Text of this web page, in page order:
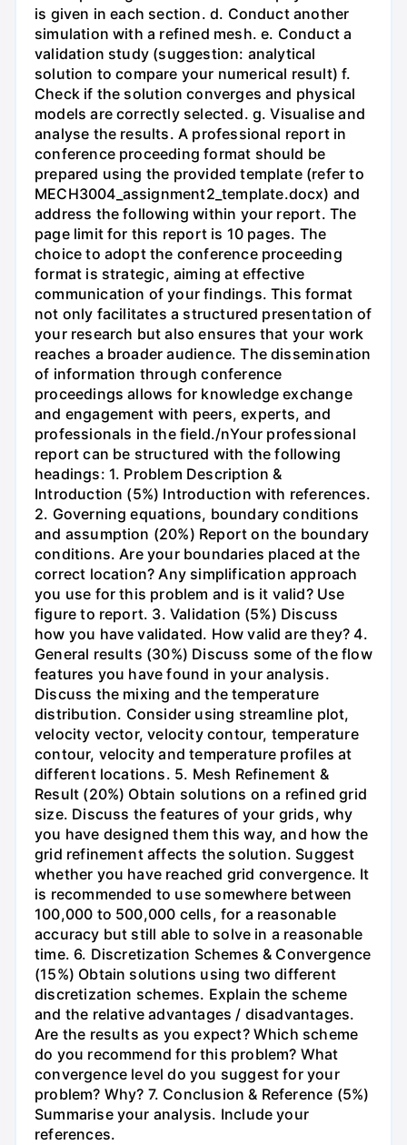
is given in each section. d. Conduct another
simulation with a refined mesh. e. Conduct a
validation study (suggestion: analytical
solution to compare your numerical result) f.
Check if the solution converges and physical
models are correctly selected. g. Visualise and
analyse the results. A professional report in
conference proceeding format should be
prepared using the provided template (refer to
MECH3004_assignment2_template.docx) and
address the following within your report. The
page limit for this report is 10 pages. The
choice to adopt the conference proceeding
format is strategic, aiming at effective
communication of your findings. This format
not only facilitates a structured presentation of
your research but also ensures that your work
reaches a broader audience. The dissemination
of information through conference
proceedings allows for knowledge exchange
and engagement with peers, experts, and
professionals in the field./nYour professional
report can be structured with the following
headings: 1. Problem Description &
Introduction (5%) Introduction with references.
2. Governing equations, boundary conditions
and assumption (20%) Report on the boundary
conditions. Are your boundaries placed at the
correct location? Any simplification approach
you use for this problem and is it valid? Use
figure to report. 3. Validation (5%) Discuss
how you have validated. How valid are they? 4.
General results (30%) Discuss some of the flow
features you have found in your analysis.
Discuss the mixing and the temperature
distribution. Consider using streamline plot,
velocity vector, velocity contour, temperature
contour, velocity and temperature profiles at
different locations. 5. Mesh Refinement &
Result (20%) Obtain solutions on a refined grid
size. Discuss the features of your grids, why
you have designed them this way, and how the
grid refinement affects the solution. Suggest
whether you have reached grid convergence. It
is recommended to use somewhere between
100,000 to 500,000 cells, for a reasonable
accuracy but still able to solve in a reasonable
time. 6. Discretization Schemes & Convergence
(15%) Obtain solutions using two different
discretization schemes. Explain the scheme
and the relative advantages / disadvantages.
Are the results as you expect? Which scheme
do you recommend for this problem? What
convergence level do you suggest for your
problem? Why? 7. Conclusion & Reference (5%)
Summarise your analysis. Include your
references.